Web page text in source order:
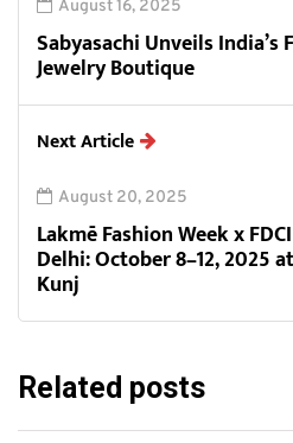
August 16, 2025
Sabyasachi Unveils
Jewelry Boutique
Next Article
August 20, 2025
Lakmē Fashion Week x
Delhi: October 8–12, 2025
Kunj
Related posts